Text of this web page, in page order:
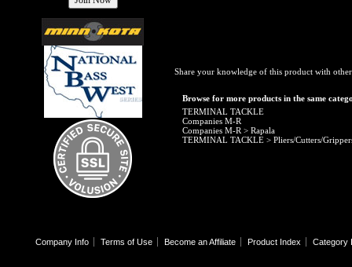
Share your knowledge of this product with
Browse for more products in the same
TERMINAL TACKLE
Companies M-R
Companies M-R > Rapala
TERMINAL TACKLE > Pliers/Cutters/
Company Info Terms of Use Become an Affiliate Product Index Category